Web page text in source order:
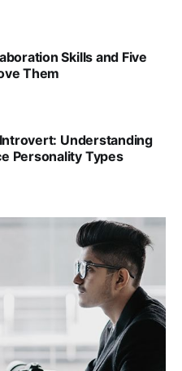
Skills and Five
Them
Understanding
Personality Types